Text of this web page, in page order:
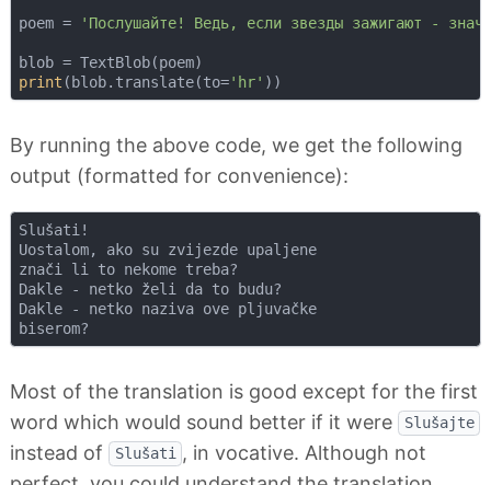
poem = 'Послушайте! Ведь, если звезды зажигают -
print (blob.translate(to='hr'
By running the above code, we get the following
output (formatted for convenience):
Slušati!
Uostalom, ako su zvijezde upaljene
znači li to nekome treba?
Dakle - netko želi da to budu?
Dakle - netko naziva ove pljuvačke
Most of the translation is good except for the first
word which would sound better if it were
Slušajte
instead of Slušati , in vocative. Although not